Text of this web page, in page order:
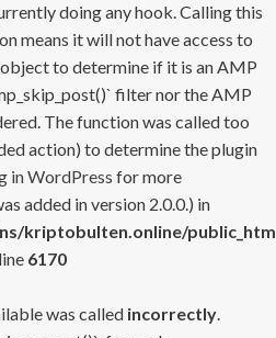
doing any hook. Calling this
means it will not have access to
to determine if it is an AMP
filter nor the AMP
The function was called too
action) to determine the plugin
in WordPress for more
added in version 2.0.0.) in
kriptobulten.online/
6170
was called incorrectly.